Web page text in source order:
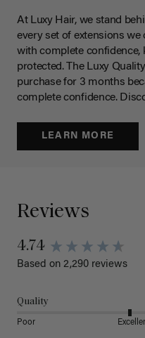
At Luxy Hair, we stand
every set of extensions we
with complete
protected. The Luxy
purchase for 3 months
complete confidence.
LEARN MORE
Reviews
4.74
Based on 2,290 reviews
Quality
Poor